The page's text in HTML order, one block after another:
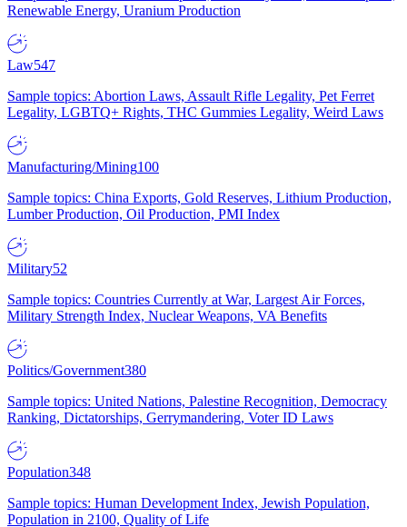
Renewable Energy, Uranium Production
Law547
Sample topics: Abortion Laws, Assault Rifle Legality, Pet Ferret
Legality, LGBTQ+ Rights, THC Gummies Legality, Weird Laws
Manufacturing/Mining100
Sample topics: China Exports, Gold Reserves, Lithium Production,
Lumber Production, Oil Production, PMI Index
Military52
Sample topics: Countries Currently at War, Largest Air Forces,
Military Strength Index, Nuclear Weapons, VA Benefits
Politics/Government380
Sample topics: United Nations, Palestine Recognition, Democracy
Ranking, Dictatorships, Gerrymandering, Voter ID Laws
Population348
Sample topics: Human Development Index, Jewish Population,
Population in 2100, Quality of Life